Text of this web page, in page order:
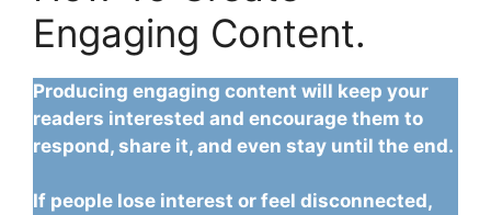
Engaging Content.
Producing engaging content will keep your
readers interested and encourage them to
respond, share it, and even stay until the end.
If people lose interest or feel disconnected,